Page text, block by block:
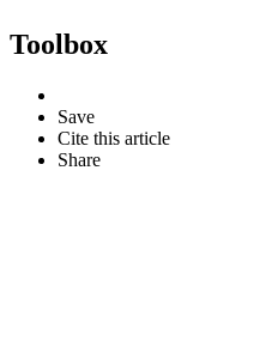
Toolbox
Save
Cite this article
Share